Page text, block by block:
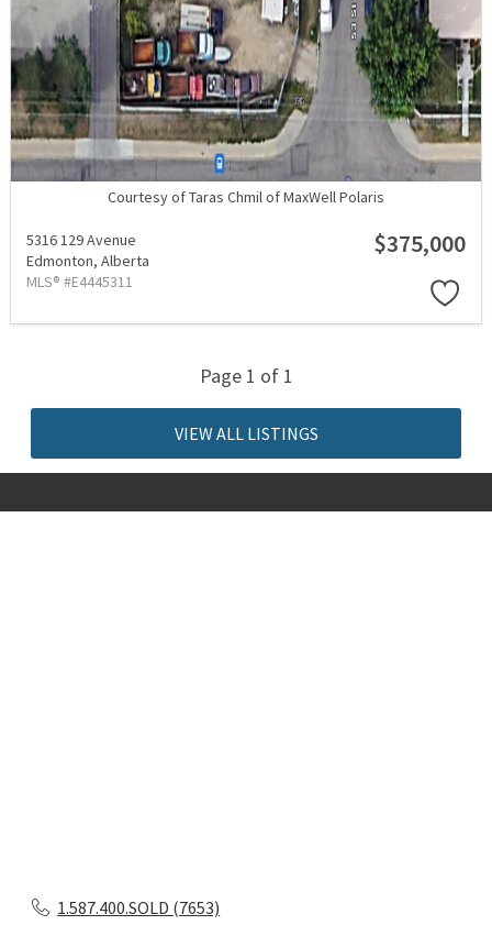
Courtesy of Taras Chmil of MaxWell Polaris
5316 129 Avenue
Edmonton, Alberta
MLS® #E4445311
$375,000
Page 1 of 1
VIEW ALL LISTINGS
1.587.400.SOLD (7653)